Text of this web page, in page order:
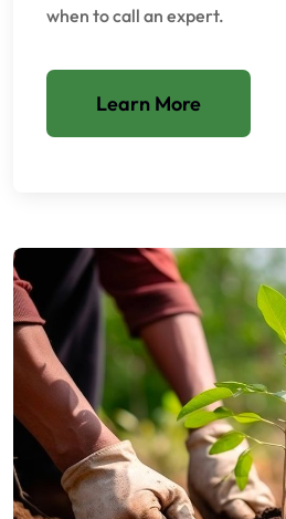
when to call an expert.
Learn More